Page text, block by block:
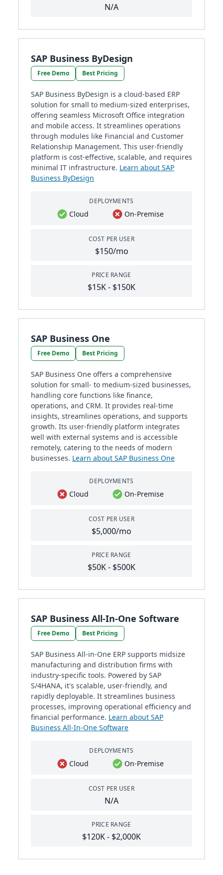
N/A
SAP Business ByDesign
Free Demo Best Pricing
SAP Business ByDesign is a cloud-based ERP
solution for small to medium-sized enterprises,
offering seamless Microsoft Office integration
and mobile access. It streamlines operations
through modules like Financial and Customer
Relationship Management. This user-friendly
platform is cost-effective, scalable, and requires
minimal IT infrastructure. Learn about SAP
Business ByDesign
DEPLOYMENTS
Cloud On-Premise
COST PER USER
$150/mo
PRICE RANGE
$15K - $150K
SAP Business One
Free Demo Best Pricing
SAP Business One offers a comprehensive
solution for small- to medium-sized businesses,
handling core functions like finance,
operations, and CRM. It provides real-time
insights, streamlines operations, and supports
growth. Its user-friendly platform integrates
well with external systems and is accessible
remotely, catering to the needs of modern
businesses. Learn about SAP Business One
DEPLOYMENTS
Cloud On-Premise
COST PER USER
$5,000/mo
PRICE RANGE
$50K - $500K
SAP Business All-In-One Software
Free Demo Best Pricing
SAP Business All-in-One ERP supports midsize
manufacturing and distribution firms with
industry-specific tools. Powered by SAP
S/4HANA, it's scalable, user-friendly, and
rapidly deployable. It streamlines business
processes, improving operational efficiency and
financial performance. Learn about SAP
Business All-In-One Software
DEPLOYMENTS
Cloud On-Premise
COST PER USER
N/A
PRICE RANGE
$120K - $2,000K